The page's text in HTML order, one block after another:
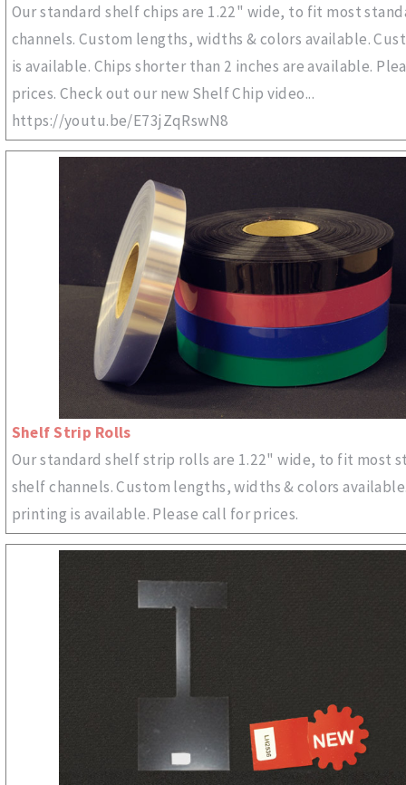
Our standard shelf chips are 1.22" wide, to fit most
channels. Custom lengths, widths & colors available.
is available. Chips shorter than 2 inches are available.
prices. Check out our new Shelf Chip video...
https://youtu.be/E73jZqRswN8
Shelf Strip Rolls
Our standard shelf strip rolls are 1.22" wide, to fit most
shelf channels. Custom lengths, widths & colors
printing is available. Please call for prices.